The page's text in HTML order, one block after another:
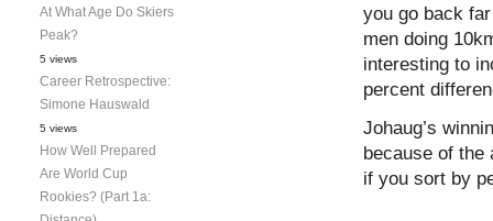
you go back
men doing
interesting to
percent
Johaug’s
because of the
if you sort by
At What Age Do Skiers
Peak?
5 views
Career Retrospective:
Simone Hauswald
5 views
How Well Prepared
Are World Cup
Rookies? (Part 1a: